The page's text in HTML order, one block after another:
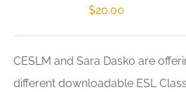
$20.00
CESLM and Sara Dasko are
different downloadable ESL